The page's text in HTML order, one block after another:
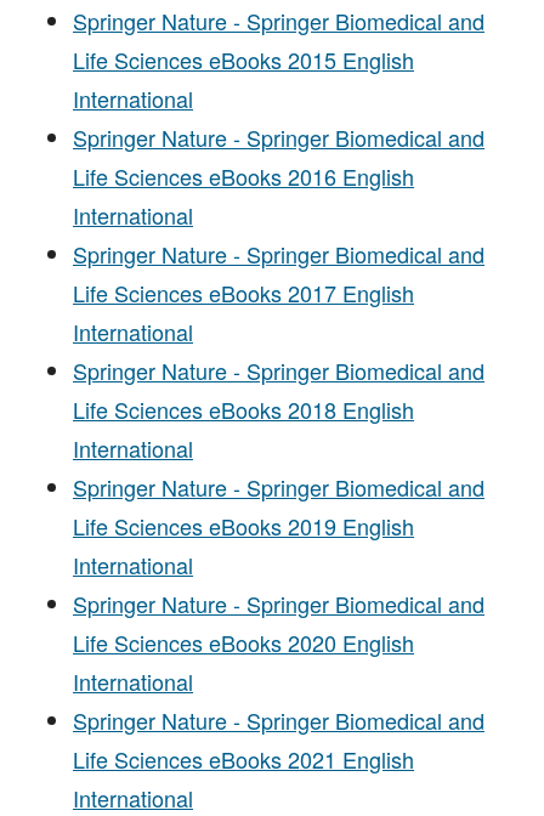
Springer Nature - Springer Biomedical and
Life Sciences eBooks 2015 English
International
Springer Nature - Springer Biomedical and
Life Sciences eBooks 2016 English
International
Springer Nature - Springer Biomedical and
Life Sciences eBooks 2017 English
International
Springer Nature - Springer Biomedical and
Life Sciences eBooks 2018 English
International
Springer Nature - Springer Biomedical and
Life Sciences eBooks 2019 English
International
Springer Nature - Springer Biomedical and
Life Sciences eBooks 2020 English
International
Springer Nature - Springer Biomedical and
Life Sciences eBooks 2021 English
International